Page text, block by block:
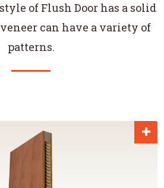
of Flush Door has a solid
can have a variety of
patterns.